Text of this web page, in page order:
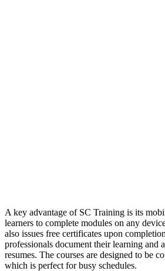
A key advantage of SC Training is its
learners to complete modules on any
also issues free certificates upon
professionals document their learning and
resumes. The courses are designed to be
which is perfect for busy schedules.